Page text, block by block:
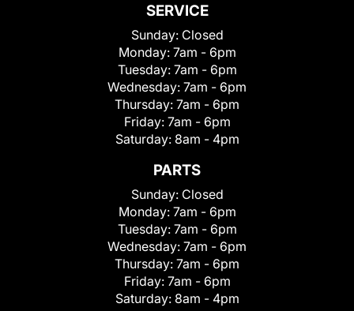
SERVICE
Sunday: Closed
Monday: 7am - 6pm
Tuesday: 7am - 6pm
Wednesday: 7am - 6pm
Thursday: 7am - 6pm
Friday: 7am - 6pm
Saturday: 8am - 4pm
PARTS
Sunday: Closed
Monday: 7am - 6pm
Tuesday: 7am - 6pm
Wednesday: 7am - 6pm
Thursday: 7am - 6pm
Friday: 7am - 6pm
Saturday: 8am - 4pm